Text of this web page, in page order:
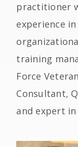
practitioner
experience
training
Force
Consultant,
and expert